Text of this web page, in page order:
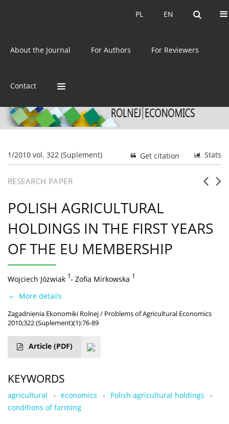
EN
PL EN
PL
About the Journal For Authors For Reviewers
Contact
ISSN: 0044-1600
1/2010 vol. 322 (Suplement) Stats
Get citation
RESEARCH PAPER
POLISH AGRICULTURAL
HOLDINGS IN THE FIRST YEARS
OF THE EU MEMBERSHIP
Wojciech Józwiak 1 , Zofia Mirkowska 1
More details
Zagadnienia Ekonomiki Rolnej / Problems of Agricultural Economics
2010;322 (Suplement)(1):76-89
Article (PDF)
KEYWORDS
agricultural economics
Polish agricultural holdings
conditions of farming